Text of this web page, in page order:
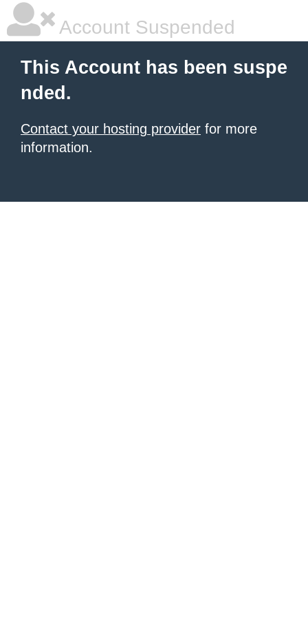
Account Suspended
This Account has been suspe
nded.
Contact your hosting provider for more
information.